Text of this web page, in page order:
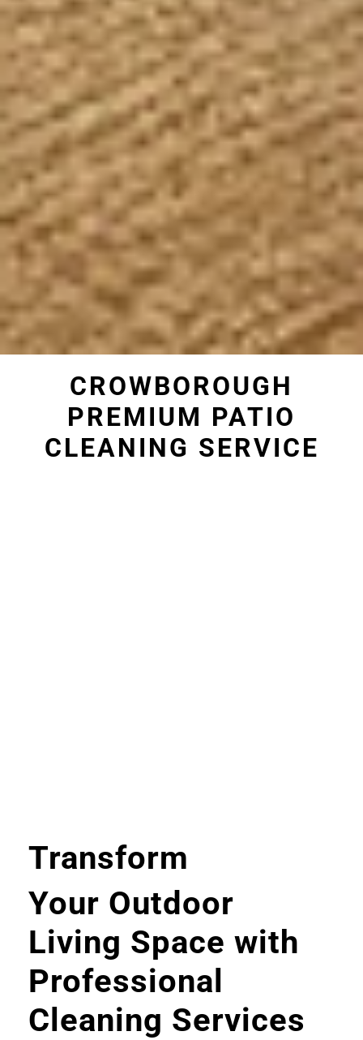
CROWBOROUGH
PREMIUM PATIO
CLEANING SERVICE
Transform
Your Outdoor
Living Space with
Professional
Cleaning Services